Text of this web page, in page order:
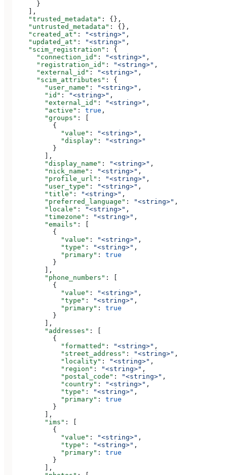
      }
    ],
    "trusted_metadata"
: {},
    "untrusted_metadata"
: {},
    "created_at"
: "<string>" ,
    "updated_at"
: "<string>" ,
    "scim_registration"
: {
      "connection_id"
: "<string>" ,
      "registration_id"
: "<string>" ,
      "external_id"
: "<string>" ,
      "scim_attributes"
: {
        "user_name"
: "<string>" ,
        "id"
: "<string>" ,
        "external_id"
: "<string>" ,
        "active"
: true ,
        "groups"
: [
          {
            "value"
: "<string>" ,
            "display"
:
"<string>"
          }
        ],
        "display_name"
: "<string>" ,
        "nick_name"
: "<string>" ,
        "profile_url"
: "<string>" ,
        "user_type"
: "<string>" ,
        "title"
: "<string>" ,
        "preferred_language"
: "<string>" ,
        "locale"
: "<string>" ,
        "timezone"
: "<string>" ,
        "emails"
: [
          {
            "value"
: "<string>" ,
            "type"
: "<string>" ,
            "primary"
: true
          }
        ],
        "phone_numbers"
: [
          {
            "value"
: "<string>" ,
            "type"
: "<string>" ,
            "primary"
: true
          }
        ],
        "addresses"
: [
          {
            "formatted"
: "<string>" ,
            "street_address"
: "<string>" ,
            "locality"
: "<string>" ,
            "region"
: "<string>" ,
            "postal_code"
: "<string>" ,
            "country"
: "<string>" ,
            "type"
: "<string>" ,
            "primary"
: true
          }
        ],
        "ims"
: [
          {
            "value"
: "<string>" ,
            "type"
: "<string>" ,
            "primary"
: true
          }
        ],